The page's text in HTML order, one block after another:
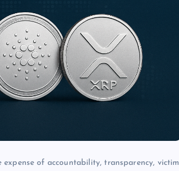
of accountability, transparency, victim